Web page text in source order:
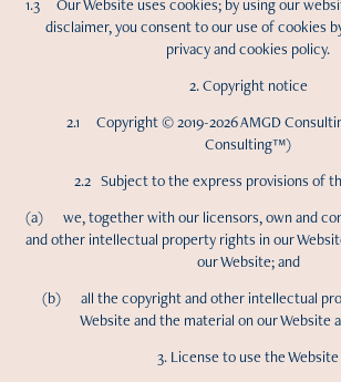
1.3 Our Website uses cookies; by using our
disclaimer, you consent to our use of cookies
privacy and cookies policy.
2. Copyright notice
2.1 Copyright © 2019-2026 AMGD
Consulting™)
2.2 Subject to the express provisions of
(a) we, together with our licensors, own and
and other intellectual property rights in our
our Website; and
(b) all the copyright and other intellectual
Website and the material on our Website
3. License to use the Website